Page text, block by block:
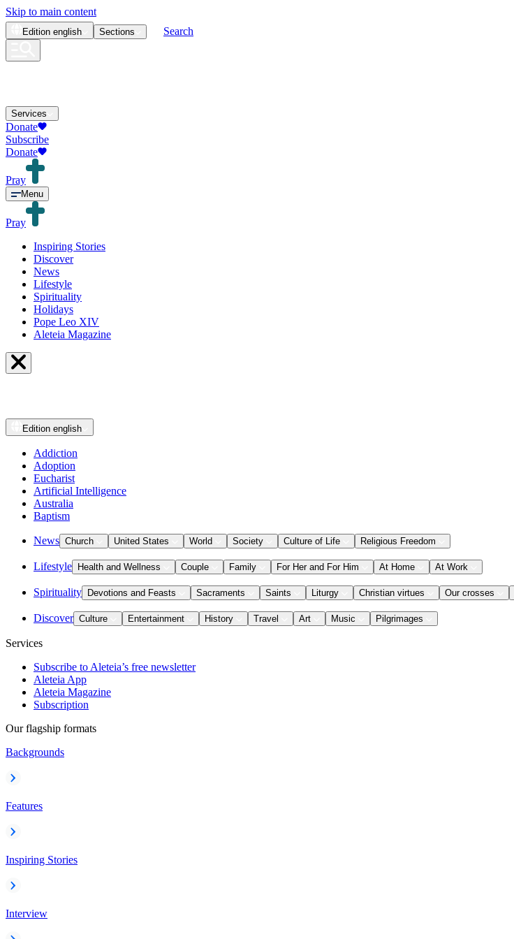
Skip to main content
Edition english Sections Search
Services
Donate
Subscribe
Donate
Pray
Menu
Pray
Inspiring Stories
Discover
News
Lifestyle
Spirituality
Holidays
Pope Leo XIV
Aleteia Magazine
Edition english
Addiction
Adoption
Eucharist
Artificial Intelligence
Australia
Baptism
News Church United States World Society Culture of Life Religious Freedom
Lifestyle Health and Wellness Couple Family For Her and For Him At Home At Work
Spirituality Devotions and Feasts Sacraments Saints Liturgy Christian virtues Our crosses
Discover Culture Entertainment History Travel Art Music Pilgrimages
Services
Subscribe to Aleteia’s free newsletter
Aleteia App
Aleteia Magazine
Subscription
Our flagship formats
Backgrounds
Features
Inspiring Stories
Interview